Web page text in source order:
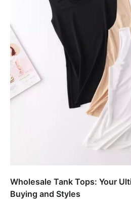
Wholesale Tank Tops: Your
Buying and Styles